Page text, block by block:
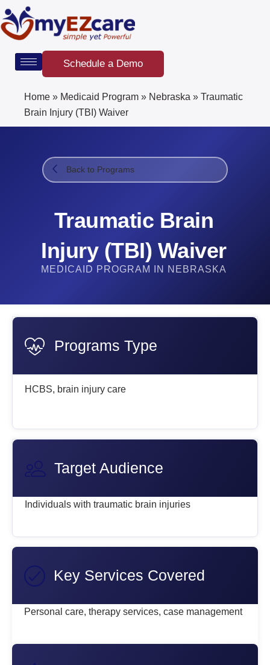
Skip
to
content
Schedule a Demo
Home » Medicaid Program » Nebraska » Traumatic
Brain Injury (TBI) Waiver
Back to Programs
Traumatic Brain
Injury (TBI) Waiver
MEDICAID PROGRAM IN NEBRASKA
Programs Type
HCBS, brain injury care
Target Audience
Individuals with traumatic brain injuries
Key Services Covered
Personal care, therapy services, case management